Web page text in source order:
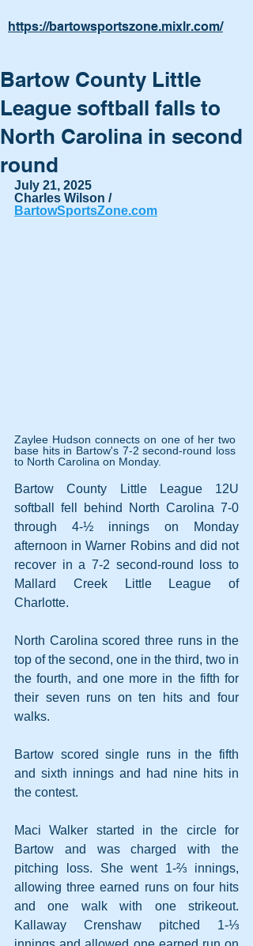
https://bartowsportszone.mixlr.com/
Bartow County Little
League softball falls to
North Carolina in second
round
July 21, 2025
Charles Wilson /
BartowSportsZone.com
Zaylee Hudson connects on one of her two
base hits in Bartow's 7-2 second-round loss
to North Carolina on Monday.
Bartow County Little League 12U
softball fell behind North Carolina 7-0
through 4-½ innings on Monday
afternoon in Warner Robins and did not
recover in a 7-2 second-round loss to
Mallard Creek Little League of
Charlotte.
North Carolina scored three runs in the
top of the second, one in the third, two in
the fourth, and one more in the fifth for
their seven runs on ten hits and four
walks.
Bartow scored single runs in the fifth
and sixth innings and had nine hits in
the contest.
Maci Walker started in the circle for
Bartow and was charged with the
pitching loss. She went 1-⅔ innings,
allowing three earned runs on four hits
and one walk with one strikeout.
Kallaway Crenshaw pitched 1-⅓